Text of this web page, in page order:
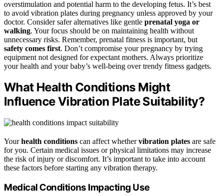
overstimulation and potential harm to the developing fetus. It’s best
to avoid vibration plates during pregnancy unless approved by your
doctor. Consider safer alternatives like gentle prenatal yoga or
walking. Your focus should be on maintaining health without
unnecessary risks. Remember, prenatal fitness is important, but
safety comes first. Don’t compromise your pregnancy by trying
equipment not designed for expectant mothers. Always prioritize
your health and your baby’s well-being over trendy fitness gadgets.
What Health Conditions Might
Influence Vibration Plate Suitability?
Yourhealth conditions can affect whethervibration plates are safe
for you. Certain medical issues or physical limitations may increase
the risk of injury or discomfort. It’s important to take into account
these factors before starting any vibration therapy.
Medical Conditions Impacting Use